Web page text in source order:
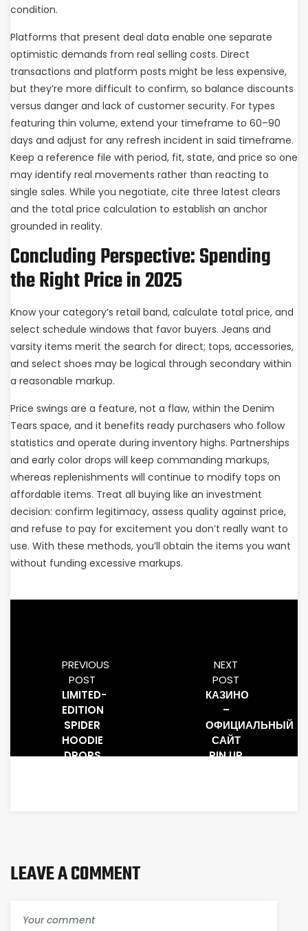
condition.
Platforms that present deal data enable one separate
optimistic demands from real selling costs. Direct
transactions and platform posts might be less expensive,
but they’re more difficult to confirm, so balance discounts
versus danger and lack of customer security. For types
featuring thin volume, extend your timeframe to 60–90
days and adjust for any refresh incident in said timeframe.
Keep a reference file with period, fit, state, and price so one
may identify real movements rather than reacting to
single sales. While you negotiate, cite three latest clears
and the total price calculation to establish an anchor
grounded in reality.
Concluding Perspective: Spending
the Right Price in 2025
Know your category’s retail band, calculate total price, and
select schedule windows that favor buyers. Jeans and
varsity items merit the search for direct; tops, accessories,
and select shoes may be logical through secondary within
a reasonable markup.
Price swings are a feature, not a flaw, within the Denim
Tears space, and it benefits ready purchasers who follow
statistics and operate during inventory highs. Partnerships
and early color drops will keep commanding markups,
whereas replenishments will continue to modify tops on
affordable items. Treat all buying like an investment
decision: confirm legitimacy, assess quality against price,
and refuse to pay for excitement you don’t really want to
use. With these methods, you’ll obtain the items you want
without funding excessive markups.
PREVIOUS
POST
LIMITED-
EDITION
SPIDER
HOODIE
DROPS
NEXT
POST
КАЗИНО
–
ОФИЦИАЛЬНЫЙ
САЙТ
PIN UP
LEAVE A COMMENT